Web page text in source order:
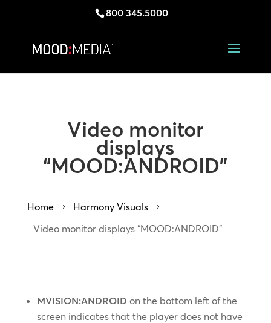
800 345.5000
Video monitor
displays
“MOOD:ANDROID”
Home 5 Harmony Visuals 5
Video monitor displays “MOOD:ANDROID”
MVISION:ANDROID on the bottom left of the
screen indicates that the player does not have